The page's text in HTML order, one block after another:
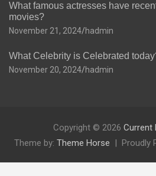
What famous actresses have
movies?
November 21, 2024 hadmin
What Celebrity is Celebrated
November 20, 2024 hadmin
Copyright © 2026 Current
Theme by: Theme Horse Proudly